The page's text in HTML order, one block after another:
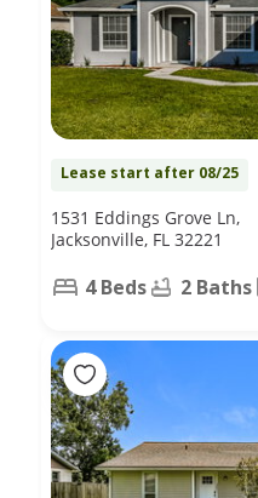
Lease start after 08/25
1531 Eddings Grove Ln,
Jacksonville, FL 32221
4 Beds 2 Baths